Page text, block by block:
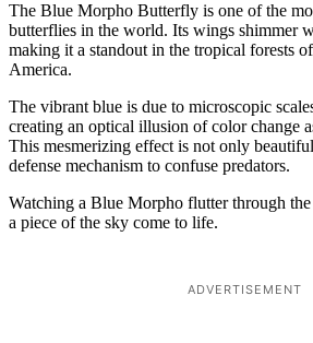
The Blue Morpho Butterfly is one of the
butterflies in the world. Its wings shimmer
making it a standout in the tropical forests
America.
The vibrant blue is due to microscopic
creating an optical illusion of color change
This mesmerizing effect is not only
defense mechanism to confuse predators.
Watching a Blue Morpho flutter through
a piece of the sky come to life.
ADVERTISEMENT